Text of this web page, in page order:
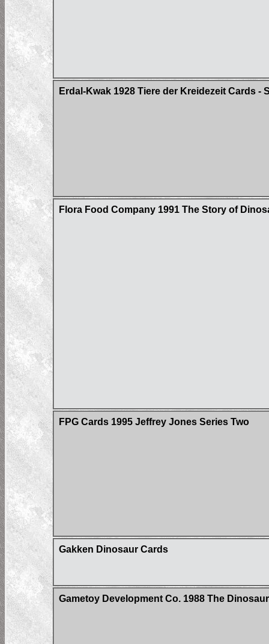
Erdal-Kwak 1928 Tiere der Kreidezeit Cards -
Flora Food Company 1991 The Story of
FPG Cards 1995 Jeffrey Jones Series Two
Gakken Dinosaur Cards
Gametoy Development Co. 1988 The